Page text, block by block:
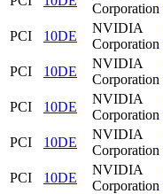
Corporation
PCI
10DE
NVIDIA
Corporation
PCI
10DE
NVIDIA
Corporation
PCI
10DE
NVIDIA
Corporation
PCI
10DE
NVIDIA
Corporation
PCI
10DE
NVIDIA
Corporation